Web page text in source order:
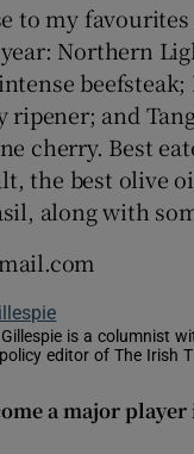
to my
Northern
beefsteak;
ripener; and
cherry. Best
the best olive
along with
is a columnist
editor of The Irish
in new window
a major